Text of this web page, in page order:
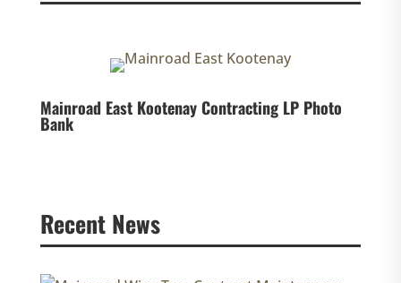
Mainroad East Kootenay Contracting LP Photo
Bank
Recent News